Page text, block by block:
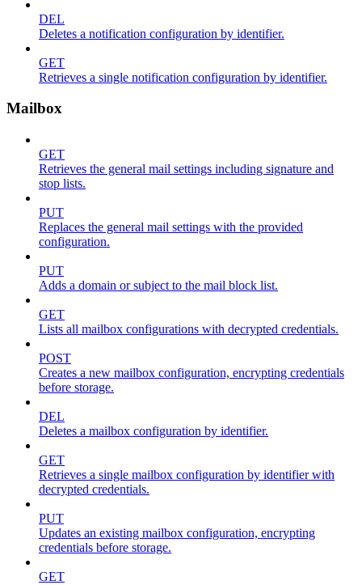
DEL
Deletes a notification configuration by identifier.
GET
Retrieves a single notification configuration by identifier.
Mailbox
GET
Retrieves the general mail settings including signature and
stop lists.
PUT
Replaces the general mail settings with the provided
configuration.
PUT
Adds a domain or subject to the mail block list.
GET
Lists all mailbox configurations with decrypted credentials.
POST
Creates a new mailbox configuration, encrypting credentials
before storage.
DEL
Deletes a mailbox configuration by identifier.
GET
Retrieves a single mailbox configuration by identifier with
decrypted credentials.
PUT
Updates an existing mailbox configuration, encrypting
credentials before storage.
GET